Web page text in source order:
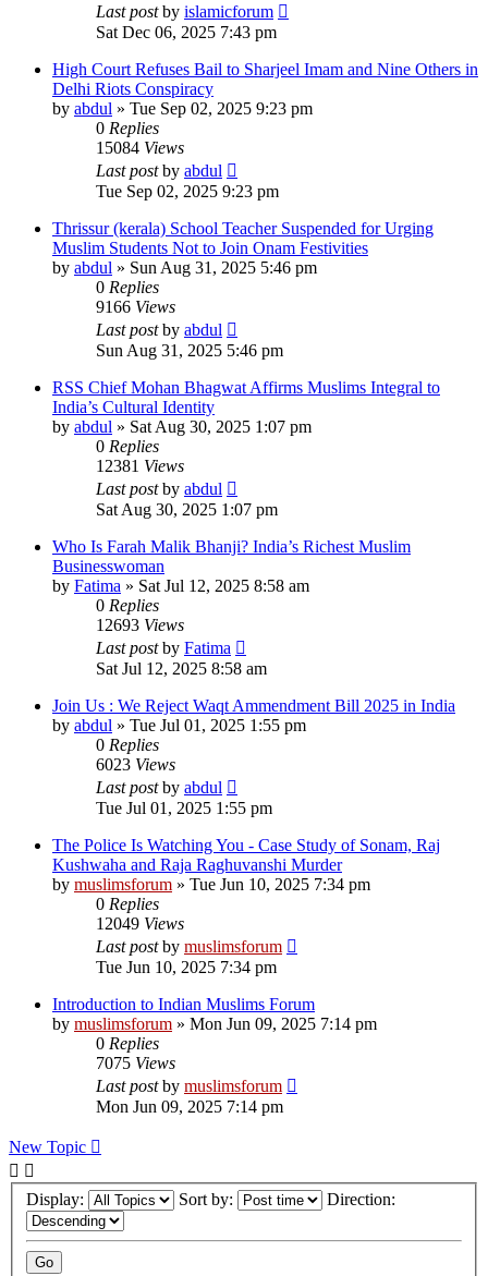
Last postby islamicforum
Sat Dec 06, 2025 7:43 pm
High Court Refuses Bail to Sharjeel Imam and Nine Others in
Delhi Riots Conspiracy
by abdul » Tue Sep 02, 2025 9:23 pm
0 Replies
15084 Views
Last postby abdul
Tue Sep 02, 2025 9:23 pm
Thrissur (kerala) School Teacher Suspended for Urging
Muslim Students Not to Join Onam Festivities
by abdul » Sun Aug 31, 2025 5:46 pm
0 Replies
9166 Views
Last postby abdul
Sun Aug 31, 2025 5:46 pm
RSS Chief Mohan Bhagwat Affirms Muslims Integral to
India’s Cultural Identity
by abdul » Sat Aug 30, 2025 1:07 pm
0 Replies
12381 Views
Last postby abdul
Sat Aug 30, 2025 1:07 pm
Who Is Farah Malik Bhanji? India’s Richest Muslim
Businesswoman
by Fatima » Sat Jul 12, 2025 8:58 am
0 Replies
12693 Views
Last postby Fatima
Sat Jul 12, 2025 8:58 am
Join Us : We Reject Waqt Ammendment Bill 2025 in India
by abdul » Tue Jul 01, 2025 1:55 pm
0 Replies
6023 Views
Last postby abdul
Tue Jul 01, 2025 1:55 pm
The Police Is Watching You - Case Study of Sonam, Raj
Kushwaha and Raja Raghuvanshi Murder
by muslimsforum » Tue Jun 10, 2025 7:34 pm
0 Replies
12049 Views
Last postby muslimsforum
Tue Jun 10, 2025 7:34 pm
Introduction to Indian Muslims Forum
by muslimsforum » Mon Jun 09, 2025 7:14 pm
0 Replies
7075 Views
Last postby muslimsforum
Mon Jun 09, 2025 7:14 pm
New Topic
Display: Sort by: Direction: